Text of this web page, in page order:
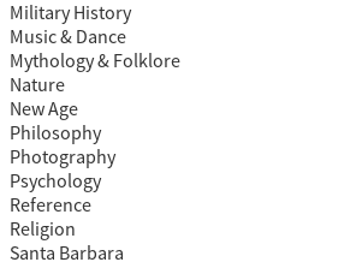
Military History
Music & Dance
Mythology & Folklore
Nature
New Age
Philosophy
Photography
Psychology
Reference
Religion
Santa Barbara